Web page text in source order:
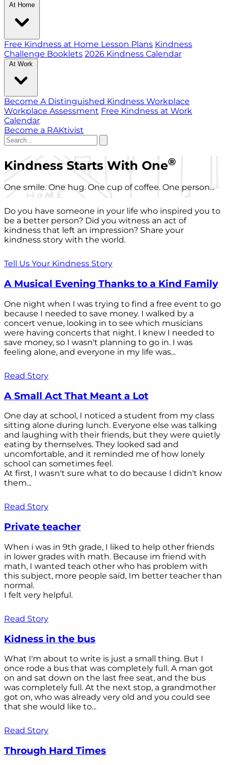
At Home
Free Kindness at Home Lesson Plans Kindness
Challenge Booklets 2026 Kindness Calendar
At Work
Become A Distinguished Kindness Workplace
Workplace Assessment Free Kindness at Work
Calendar
Become a RAKtivist
Kindness Starts With One®
One smile. One hug. One cup of coffee. One person...
Do you have someone in your life who inspired you to
be a better person? Did you witness an act of
kindness that left an impression? Share your
kindness story with the world.
Tell Us Your Kindness Story
A Musical Evening Thanks to a Kind Family
One night when I was trying to find a free event to go
because I needed to save money. I walked by a
concert venue, looking in to see which musicians
were having concerts that night. I knew I needed to
save money, so I wasn't planning to go in. I was
feeling alone, and everyone in my life was...
Read Story
A Small Act That Meant a Lot
One day at school, I noticed a student from my class
sitting alone during lunch. Everyone else was talking
and laughing with their friends, but they were quietly
eating by themselves. They looked sad and
uncomfortable, and it reminded me of how lonely
school can sometimes feel.
At first, I wasn't sure what to do because I didn't know
them...
Read Story
Private teacher
When i was in 9th grade, I liked to help other friends
in lower grades with math. Because im friend with
math, I wanted teach other who has problem with
this subject, more people saíd, Im better teacher than
normal.
I felt very helpful.
Read Story
Kidness in the bus
What I'm about to write is just a small thing. But I
once rode a bus that was completely full. A man got
on and sat down on the last free seat, and the bus
was completely full. At the next stop, a grandmother
got on, who was already very old and you could see
that she would like to...
Read Story
Through Hard Times